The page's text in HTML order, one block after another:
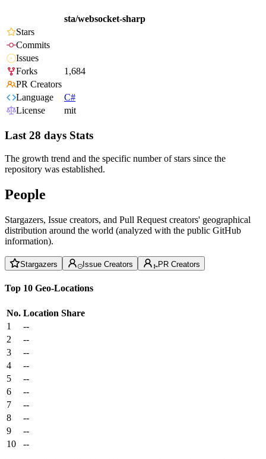
sta/websocket-sharp
Stars
Commits
Issues
Forks
1,684
PR Creators
Language
C#
License
mit
Last 28 days Stats
The growth trend and the specific number of stars since the
repository was established.
People
Stargazers, Issue creators, and Pull Request creators' geographical
distribution around the world (analyzed with the public GitHub
information).
Stargazers Issue Creators PR Creators
Top 10 Geo-Locations
No. Location Share
1
--
2
--
3
--
4
--
5
--
6
--
7
--
8
--
9
--
10
--